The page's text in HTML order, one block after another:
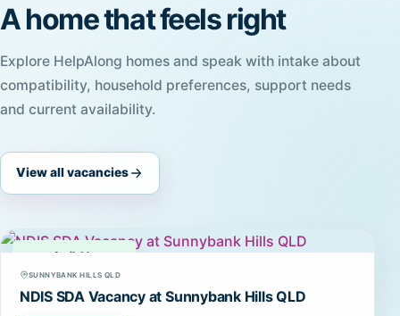
A home that feels right
Explore HelpAlong homes and speak with intake about
compatibility, household preferences, support needs
and current availability.
View all vacancies
Available
SUNNYBANK HILLS QLD
NDIS SDA Vacancy at Sunnybank Hills QLD